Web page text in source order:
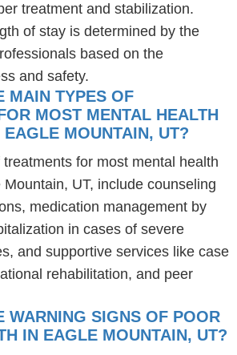
treatment and stabilization.
of stay is determined by the
based on the
and safety.
MAIN TYPES OF
MOST MENTAL HEALTH
EAGLE MOUNTAIN, UT?
for most mental health
UT, include counseling
medication management by
in cases of severe
and supportive services like case
rehabilitation, and peer
WARNING SIGNS OF POOR
IN EAGLE MOUNTAIN, UT?